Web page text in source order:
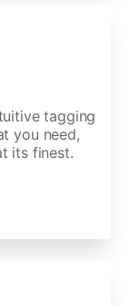
tagging
you need,
its finest.